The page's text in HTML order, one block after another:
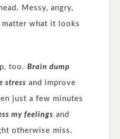
Messy, angry,
what it looks
too.Brain dump
stress and improve
just a few minutes
my feelings and
otherwise miss.